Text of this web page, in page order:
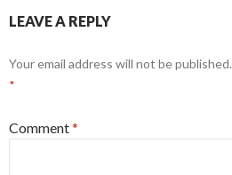
LEAVE A REPLY
Your email address will not be published.
*
Comment*